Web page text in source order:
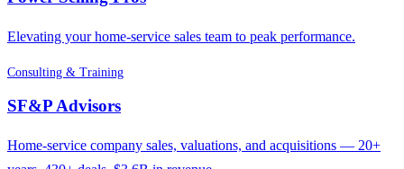
Elevating your home-service sales team to peak performance.
Consulting & Training
SF&P Advisors
Home-service company sales, valuations, and acquisitions — 20+